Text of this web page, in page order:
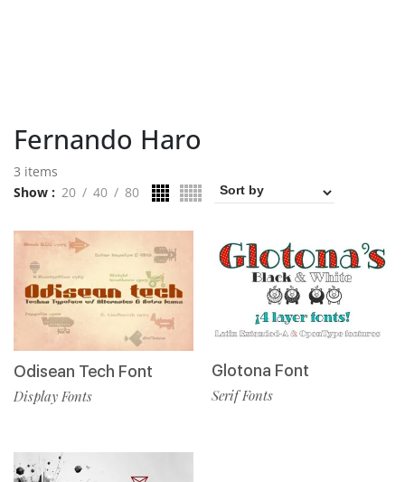
Fernando Haro
3 items
Show
20 40 80
Odisean Tech Font
Display Fonts
Glotona Font
Serif Fonts